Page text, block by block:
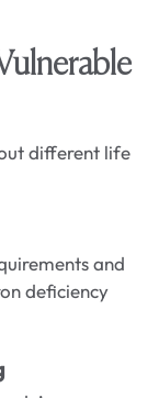
different life
and
deficiency